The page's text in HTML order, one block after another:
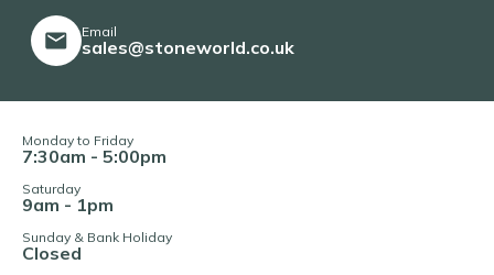
Email
sales@stoneworld.co.uk
Monday to Friday
7:30am - 5:00pm
Saturday
9am - 1pm
Sunday & Bank Holiday
Closed